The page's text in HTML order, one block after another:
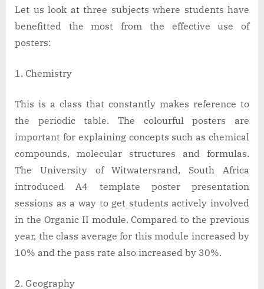
Let us look at three subjects where students have
benefitted the most from the effective use of
posters:
Chemistry
This is a class that constantly makes reference to
the periodic table. The colourful posters are
important for explaining concepts such as chemical
compounds, molecular structures and formulas.
The University of Witwatersrand, South Africa
introduced A4 template poster presentation
sessions as a way to get students actively involved
in the Organic II module. Compared to the previous
year, the class average for this module increased by
10% and the pass rate also increased by 30%.
Geography